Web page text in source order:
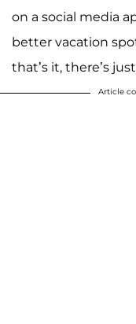
on a social media
better vacation
that’s it, there’s
Article